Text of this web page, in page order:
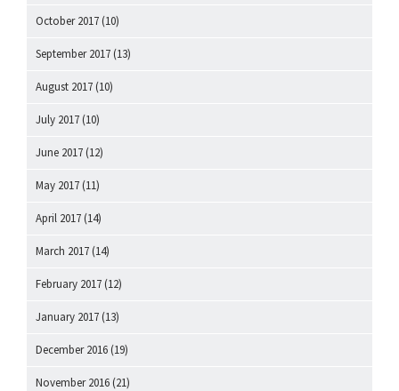
October 2017 (10)
September 2017 (13)
August 2017 (10)
July 2017 (10)
June 2017 (12)
May 2017 (11)
April 2017 (14)
March 2017 (14)
February 2017 (12)
January 2017 (13)
December 2016 (19)
November 2016 (21)